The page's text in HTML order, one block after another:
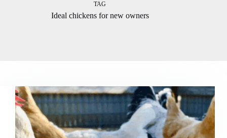
TAG
Ideal chickens for new owners